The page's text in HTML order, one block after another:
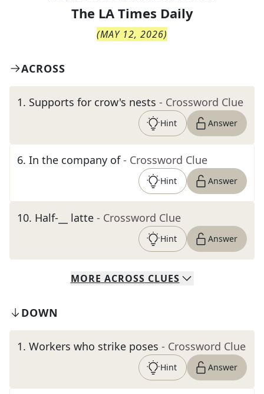
The LA Times Daily
(MAY 12, 2026)
ACROSS
1. Supports for crow's nests - Crossword Clue
Hint Answer
6. In the company of - Crossword Clue
Hint Answer
10. Half-__ latte - Crossword Clue
Hint Answer
MORE ACROSS CLUES
DOWN
1. Workers who strike poses - Crossword Clue
Hint Answer